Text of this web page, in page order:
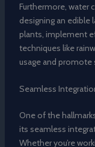
Furthermore, water
designing an
plants, implement
techniques like
usage and promote
Seamless
One of the
its seamless
Whether you’re